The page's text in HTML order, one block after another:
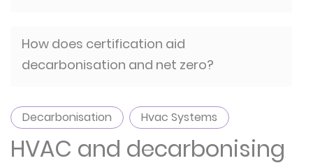
How does certification aid
decarbonisation and net zero?
Decarbonisation Hvac Systems
HVAC and decarbonising